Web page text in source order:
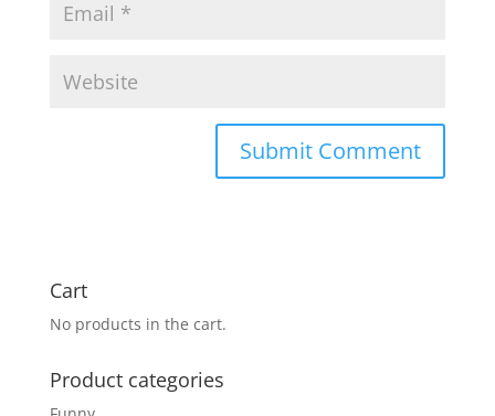
Cart
No products in the cart.
Product categories